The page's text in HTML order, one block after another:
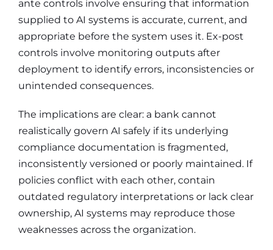
ante controls involve ensuring that information
supplied to AI systems is accurate, current, and
appropriate before the system uses it. Ex-post
controls involve monitoring outputs after
deployment to identify errors, inconsistencies or
unintended consequences.
The implications are clear: a bank cannot
realistically govern AI safely if its underlying
compliance documentation is fragmented,
inconsistently versioned or poorly maintained. If
policies conflict with each other, contain
outdated regulatory interpretations or lack clear
ownership, AI systems may reproduce those
weaknesses across the organization.